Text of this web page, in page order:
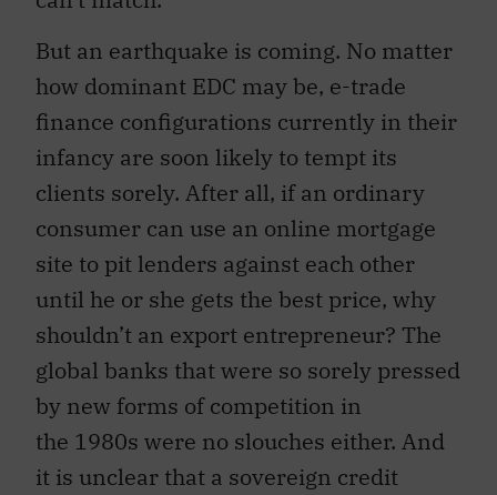
But an earthquake is coming. No matter
how dominant EDC may be, e-trade
finance configurations currently in their
infancy are soon likely to tempt its
clients sorely. After all, if an ordinary
consumer can use an online mortgage
site to pit lenders against each other
until he or she gets the best price, why
shouldn’t an export entrepreneur? The
global banks that were so sorely pressed
by new forms of competition in
the 1980s were no slouches either. And
it is unclear that a sovereign credit